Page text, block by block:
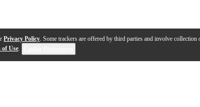
Privacy Policy. Some trackers are offered by third parties and involve
of Use.